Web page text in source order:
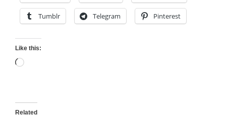
Tumblr Telegram Pinterest
Like this:
Loading…
Related